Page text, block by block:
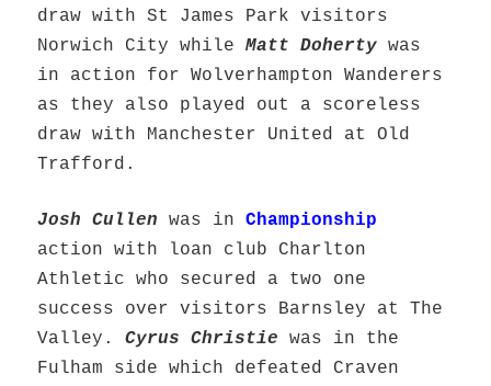
draw with St James Park visitors
Norwich City whileMatt Doherty was
in action for Wolverhampton Wanderers
as they also played out a scoreless
draw with Manchester United at Old
Trafford.
Josh Cullen was inChampionship
action with loan club Charlton
Athletic who secured a two one
success over visitors Barnsley at The
Valley.Cyrus Christie was in the
Fulham side which defeated Craven